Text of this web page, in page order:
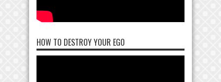
HOW TO DESTROY YOUR EGO